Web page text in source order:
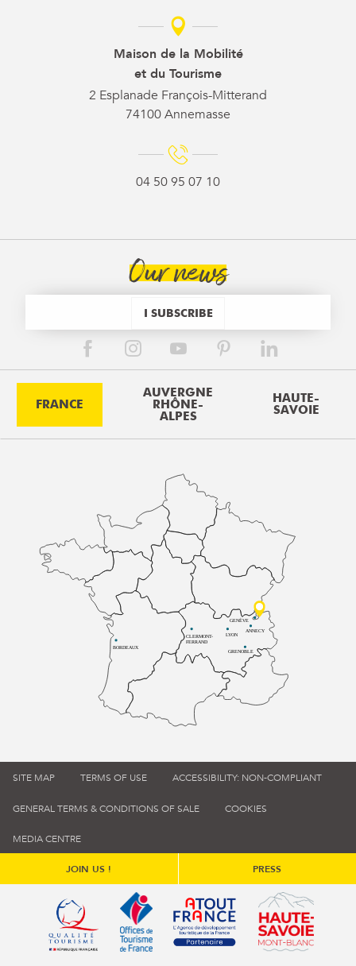
Maison de la Mobilité
et du Tourisme
2 Esplanade François-Mitterand
74100 Annemasse
04 50 95 07 10
Our news
I SUBSCRIBE
FRANCE
AUVERGNE
RHÔNE-
ALPES
HAUTE-
SAVOIE
BORDEAUX
CLERMONT-
FERRAND
LYON
ANNECY
GRENOBLE
GENÈVE
SITE MAP TERMS OF USE ACCESSIBILITY: NON-COMPLIANT
GENERAL TERMS & CONDITIONS OF SALE COOKIES
MEDIA CENTRE
JOIN US ! PRESS
Qualité tourisme (s'ouvre dans une nouvelle fenêtre)
Office de tourisme de France (s'ouvre
Atout France (s'ouvre dans